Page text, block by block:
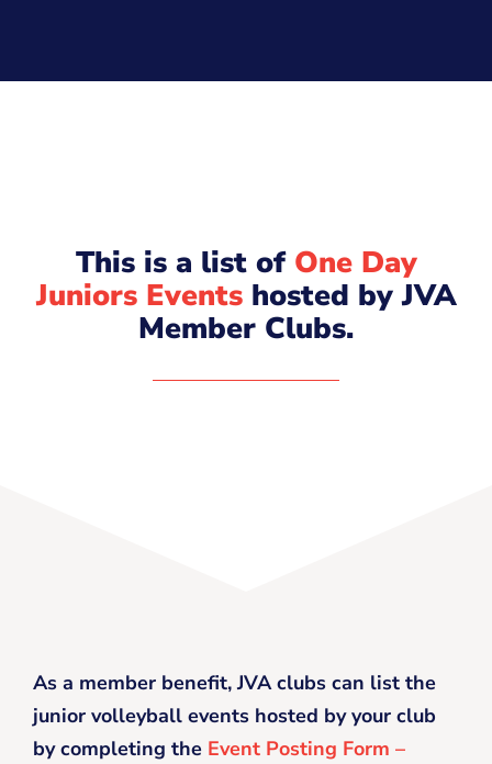
This is a list of One Day
Juniors Eventshosted by JVA
Member Clubs.
As a member benefit, JVA clubs can list the
junior volleyball events hosted by your club
by completing the Event Posting Form –